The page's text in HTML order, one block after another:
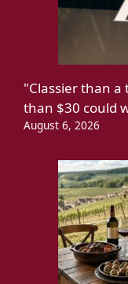
"Classier than a
than $30 could
August 6, 2026